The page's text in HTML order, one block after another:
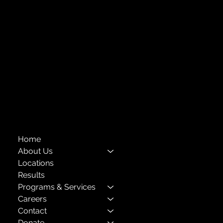
Home
About Us
Locations
Results
Programs & Services
Careers
Contact